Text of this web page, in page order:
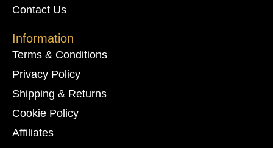
Contact Us
Information
Terms & Conditions
Privacy Policy
Shipping & Returns
Cookie Policy
Affiliates